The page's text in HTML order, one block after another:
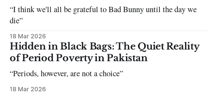
“I think we'll all be grateful to Bad Bunny until the day we
die”
18 Mar 2026
Hidden in Black Bags: The Quiet Reality
of Period Poverty in Pakistan
“Periods, however, are not a choice”
18 Mar 2026